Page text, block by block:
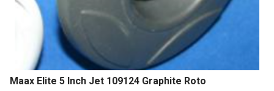
Maax Elite 5 Inch Jet 109124 Graphite Roto